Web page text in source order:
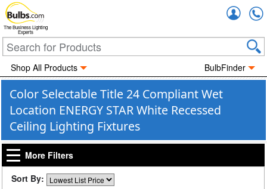
The Business Lighting
Experts
Shop All Products BulbFinder
Color Selectable Title 24 Compliant Wet
Location ENERGY STAR White Recessed
Ceiling Lighting Fixtures
More Filters
Sort By: